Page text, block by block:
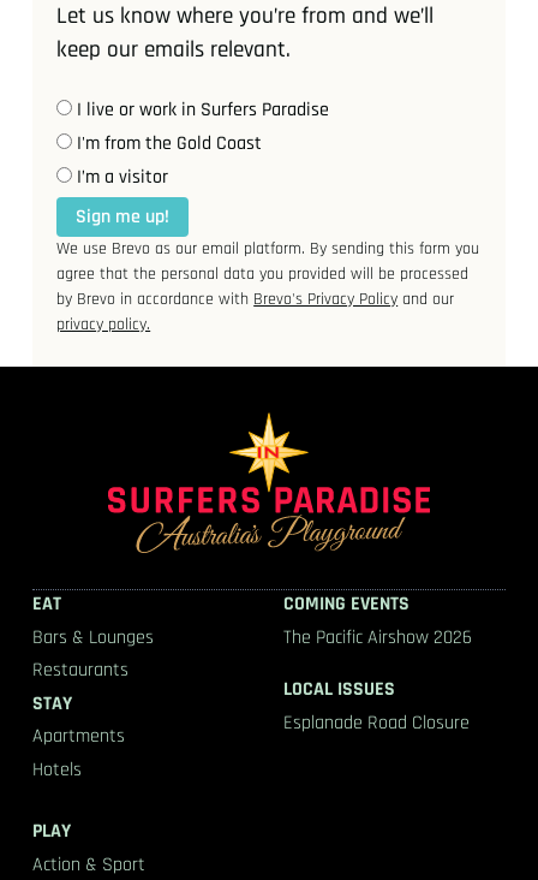
Let us know where you’re from and we’ll
keep our emails relevant.
I live or work in Surfers Paradise
I'm from the Gold Coast
I’m a visitor
Sign me up!
We use Brevo as our email platform. By sending this form you
agree that the personal data you provided will be processed
by Brevo in accordance with Brevo's Privacy Policy and our
privacy policy.
EAT
Bars & Lounges
Restaurants
STAY
Apartments
Hotels
PLAY
Action & Sport
COMING EVENTS
The Pacific Airshow 2026
LOCAL ISSUES
Esplanade Road Closure